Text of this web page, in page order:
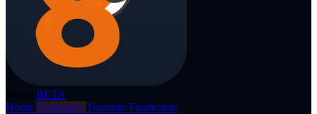
BETA
Home Dictionary Translate Flashcards